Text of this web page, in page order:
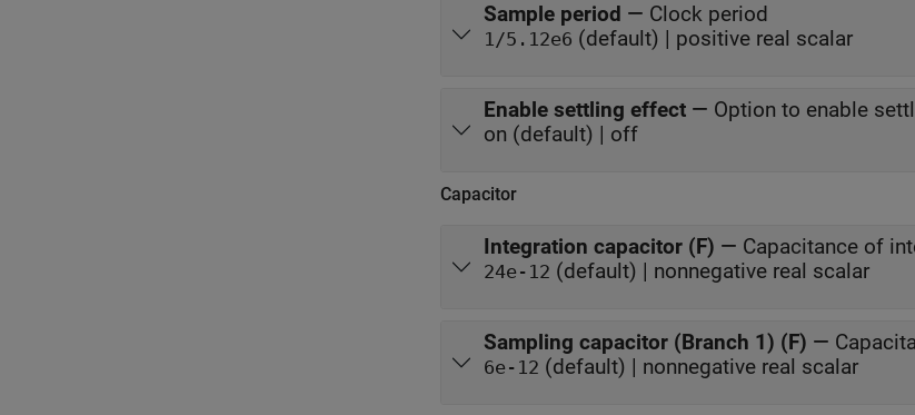
Sample period — Clock period
1/5.12e6 (default) | positive real scalar
Enable settling effect — Option to enable
on (default) | off
Capacitor
Integration capacitor (F) — Capacitance of
24e-12 (default) | nonnegative real scalar
Sampling capacitor (Branch 1) (F) —
6e-12 (default) | nonnegative real scalar